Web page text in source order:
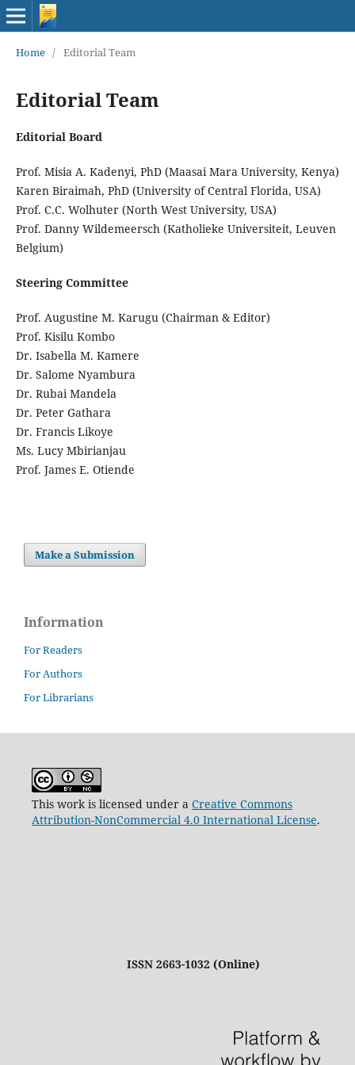
Home / Editorial Team
Editorial Team
Editorial Board
Prof. Misia A. Kadenyi, PhD (Maasai Mara University, Kenya)
Karen Biraimah, PhD (University of Central Florida, USA)
Prof. C.C. Wolhuter (North West University, USA)
Prof. Danny Wildemeersch (Katholieke Universiteit, Leuven
Belgium)
Steering Committee
Prof. Augustine M. Karugu (Chairman & Editor)
Prof. Kisilu Kombo
Dr. Isabella M. Kamere
Dr. Salome Nyambura
Dr. Rubai Mandela
Dr. Peter Gathara
Dr. Francis Likoye
Ms. Lucy Mbirianjau
Prof. James E. Otiende
Make a Submission
Information
For Readers
For Authors
For Librarians
This work is licensed under a Creative Commons
Attribution-NonCommercial 4.0 International License.
ISSN 2663-1032 (Online)